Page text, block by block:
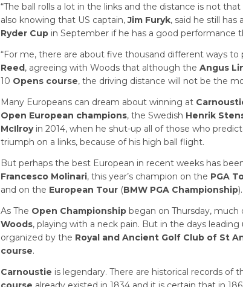
“The ball rolls a lot in the links and the distance is not
also knowing that US captain,Jim Furyk, said he still
Ryder Cup in September if he has a good performance
“For me, there are about five thousand different ways to
Reed, agreeing with Woods that although the Angus
10 Opens course, the driving distance will not be the
Many Europeans can dream about winning at
Open European champions, the Swedish Henrik
McIlroyin 2014, when he shut-up all of those who
triumph on a links, because of his high ball flight.
But perhaps the best European in recent weeks has
Francesco Molinari, this year’s champion on the PGA
and on the European Tour (BMW PGA Championship).
As The Open Championship began on Thursday,
Woods, playing with a neck pain. But in the days
organized by the Royal and Ancient Golf Club of St
course.
Carnoustie is legendary. There are historical records of